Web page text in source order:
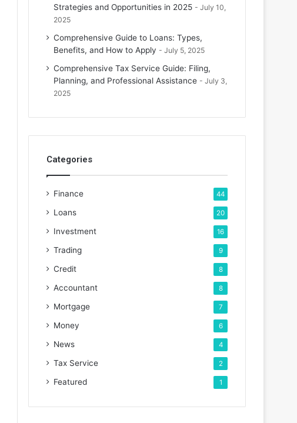
Strategies and Opportunities in 2025
July 10,
2025
Comprehensive Guide to Loans: Types,
Benefits, and How to Apply
July 5, 2025
Comprehensive Tax Service Guide: Filing,
Planning, and Professional Assistance
July 3,
2025
Categories
Finance 44
Loans 20
Investment 16
Trading 9
Credit 8
Accountant 8
Mortgage 7
Money 6
News 4
Tax Service 2
Featured 1